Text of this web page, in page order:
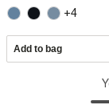
+4
Add to bag